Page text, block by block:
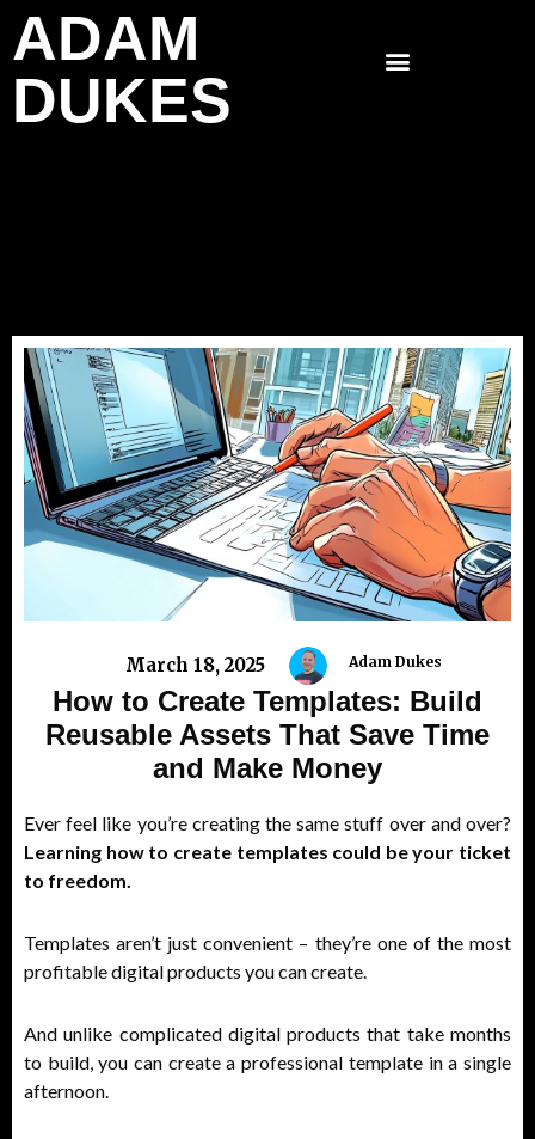
Skip
to
content
ADAM
DUKES
March 18, 2025 Adam Dukes
How to Create Templates: Build
Reusable Assets That Save Time
and Make Money
Ever feel like you’re creating the same stuff over and over?
Learning how to create templates could be your ticket
to freedom.
Templates aren’t just convenient – they’re one of the most
profitable digital products you can create.
And unlike complicated digital products that take months
to build, you can create a professional template in a single
afternoon.